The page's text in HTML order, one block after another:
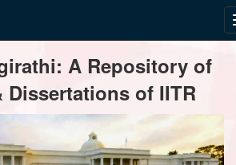
A Repository of
Dissertations of IITR